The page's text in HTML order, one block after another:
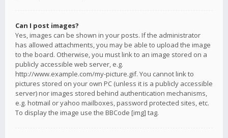
Can I post images?
Yes, images can be shown in your posts. If the administrator
has allowed attachments, you may be able to upload the image
to the board. Otherwise, you must link to an image stored on a
publicly accessible web server, e.g.
http://www.example.com/my-picture.gif. You cannot link to
pictures stored on your own PC (unless it is a publicly accessible
server) nor images stored behind authentication mechanisms,
e.g. hotmail or yahoo mailboxes, password protected sites, etc.
To display the image use the BBCode [img] tag.